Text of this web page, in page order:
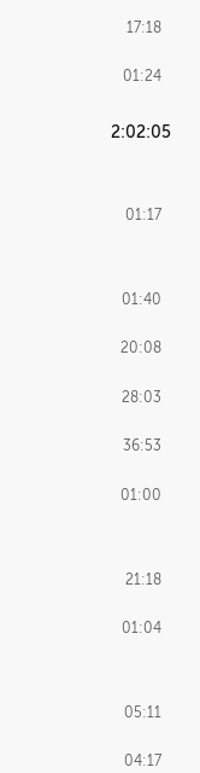
17:18
01:24
2:02:05
01:17
01:40
20:08
28:03
36:53
01:00
21:18
01:04
05:11
04:17